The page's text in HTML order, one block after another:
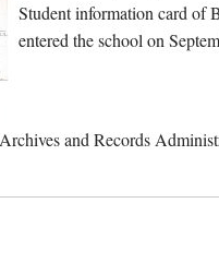
Student information card of
entered the school on
and Records